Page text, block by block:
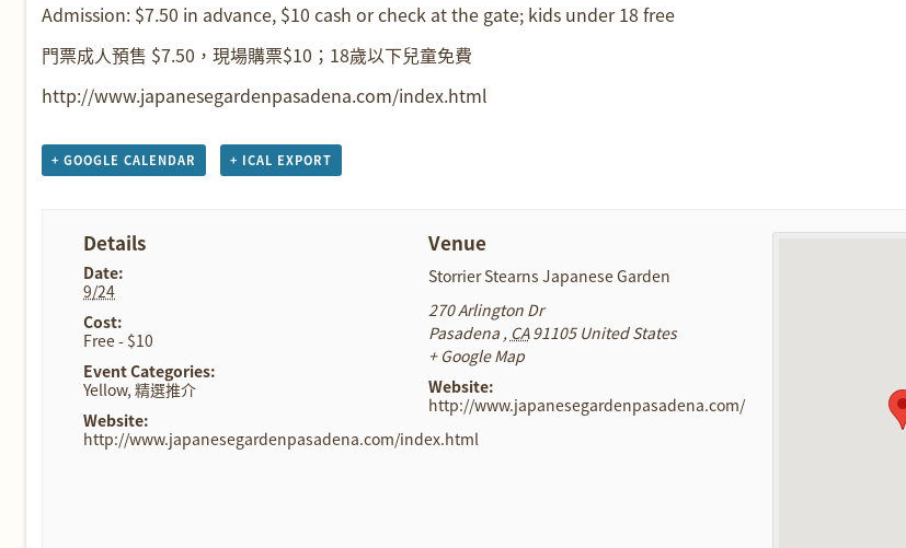
Admission: $7.50 in advance, $10 cash or check at the gate; kids under 18 free
門票成人預售 $7.50，現場購票$10；18歲以下兒童免費
http://www.japanesegardenpasadena.com/index.html
+ GOOGLE CALENDAR + ICAL EXPORT
Details
Date:
9/24
Cost:
Free - $10
Event Categories:
Yellow,精選推介
Website:
http://www.japanesegardenpasadena.com/index.html
Venue
Storrier Stearns Japanese Garden
270 Arlington Dr
Pasadena , CA 91105 United States
+ Google Map
Website:
http://www.japanesegardenpasadena.com/